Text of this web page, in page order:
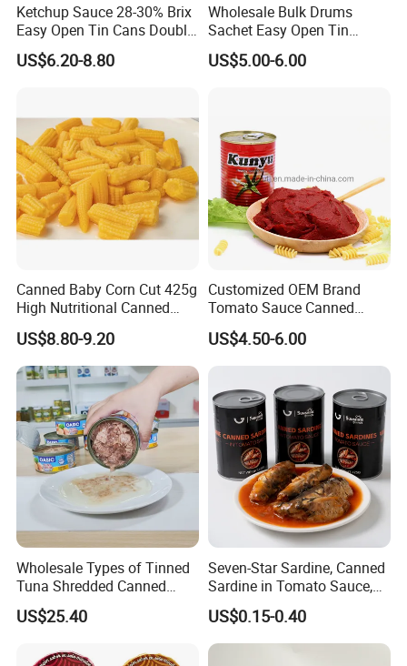
Ketchup Sauce 28-30% Brix
Easy Open Tin Cans Double
Concentrated Canned
Tomato Paste
US$6.20-8.80
Wholesale Bulk Drums
Sachet Easy Open Tin
Canned Bottle Sauce
Ketchup Tomate Concentre
US$5.00-6.00
Canned Baby Corn Cut 425g
High Nutritional Canned
Food Tinned Food
US$8.80-9.20
Customized OEM Brand
Tomato Sauce Canned
Tomato Paste with High
Quality
US$4.50-6.00
Wholesale Types of Tinned
Tuna Shredded Canned
Tuna Fish in Brine 140g
US$25.40
Seven-Star Sardine, Canned
Sardine in Tomato Sauce,
Military Food Reserves
US$0.15-0.40